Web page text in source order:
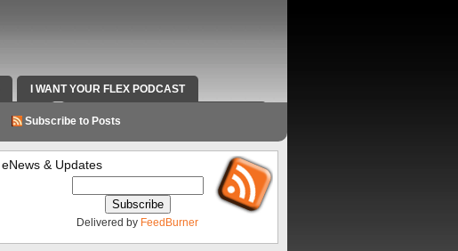
I WANT YOUR FLEX PODCAST
VIDEOS RADIO WORK AND CONTACT INFO
Subscribe to Posts
eNews & Updates
Delivered by FeedBurner